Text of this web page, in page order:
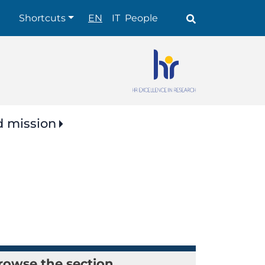
Shortcuts
Shortcuts EN IT People
mission